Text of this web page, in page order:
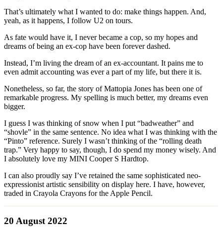
That’s ultimately what I wanted to do: make things happen. And,
yeah, as it happens, I follow U2 on tours.
As fate would have it, I never became a cop, so my hopes and
dreams of being an ex-cop have been forever dashed.
Instead, I’m living the dream of an ex-accountant. It pains me to
even admit accounting was ever a part of my life, but there it is.
Nonetheless, so far, the story of Mattopia Jones has been one of
remarkable progress. My spelling is much better, my dreams even
bigger.
I guess I was thinking of snow when I put “badweather” and
“shovle” in the same sentence. No idea what I was thinking with the
“Pinto” reference. Surely I wasn’t thinking of the “rolling death
trap.” Very happy to say, though, I do spend my money wisely. And
I absolutely love my MINI Cooper S Hardtop.
I can also proudly say I’ve retained the same sophisticated neo-
expressionist artistic sensibility on display here. I have, however,
traded in Crayola Crayons for the Apple Pencil.
20 August 2022